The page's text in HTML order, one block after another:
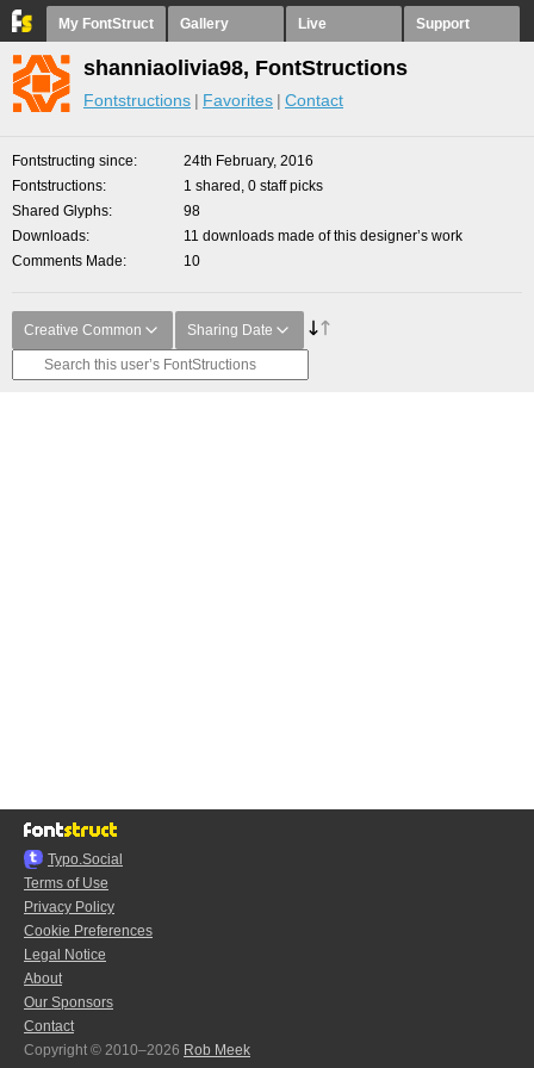
My FontStruct Gallery Live Support
shanniaolivia98, FontStructions
Fontstructions Favorites Contact
Fontstructing since
24th February, 2016
Fontstructions
1 shared, 0 staff picks
Shared Glyphs
98
Downloads
11 downloads made of this designer’s work
Comments Made
10
Creative Common Sharing Date
Typo.Social
Terms of Use
Privacy Policy
Cookie Preferences
Legal Notice
About
Our Sponsors
Contact
Copyright © 2010–2026 Rob Meek